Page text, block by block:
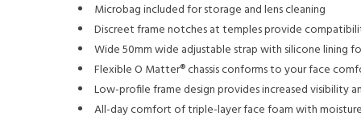
Microbag included for storage and lens cleaning
Discreet frame notches at temples provide
Wide 50mm wide adjustable strap with silicone lining
Flexible O Matter® chassis conforms to your face
Low-profile frame design provides increased visibility
All-day comfort of triple-layer face foam with